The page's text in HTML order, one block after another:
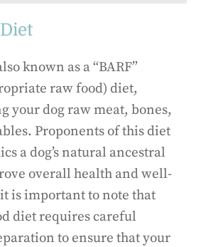
known as a “BARF”
raw food) diet,
your dog raw meat, bones,
Proponents of this diet
a dog’s natural ancestral
overall health and well-
is important to note that
diet requires careful
to ensure that your